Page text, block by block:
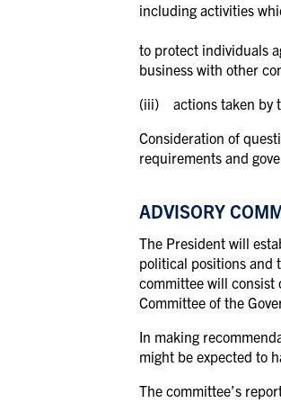
including activities
to protect individuals
business with other
(iii) actions taken by
Consideration of
requirements and
ADVISORY
The President will
political positions and
committee will consist
Committee of the
In making
might be expected to
The committee’s